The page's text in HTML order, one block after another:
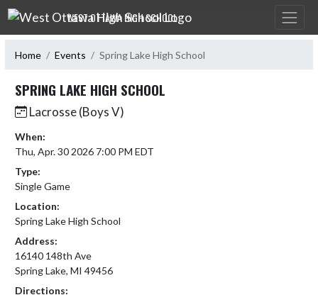
Skip Navigation Menu
WEST OTTAWA HIGH SCHOOL
Home Events Spring Lake High School
SPRING LAKE HIGH SCHOOL
Lacrosse (Boys V)
When:
Thu, Apr. 30 2026 7:00 PM EDT
Type:
Single Game
Location:
Spring Lake High School
Address:
16140 148th Ave
Spring Lake, MI 49456
Directions: